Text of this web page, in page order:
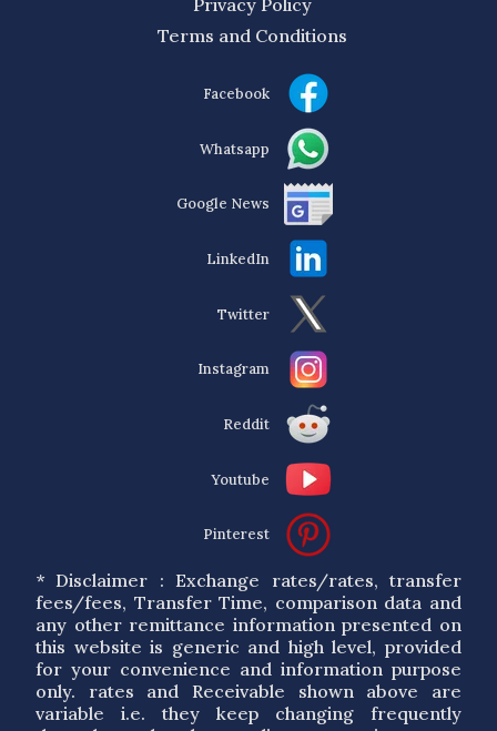
Privacy Policy
Terms and Conditions
Facebook
Whatsapp
Google News
LinkedIn
Twitter
Instagram
Reddit
Youtube
Pinterest
* Disclaimer : Exchange rates/rates, transfer
fees/fees, Transfer Time, comparison data and
any other remittance information presented on
this website is generic and high level, provided
for your convenience and information purpose
only. rates and Receivable shown above are
variable i.e. they keep changing frequently